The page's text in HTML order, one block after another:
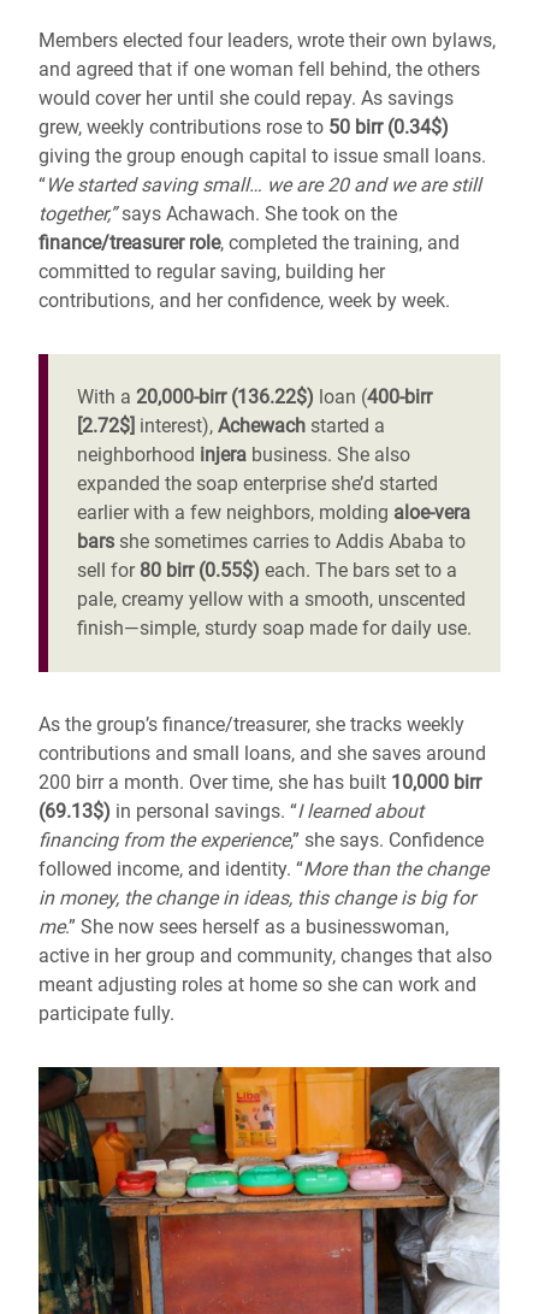
Members elected four leaders, wrote their own bylaws,
and agreed that if one woman fell behind, the others
would cover her until she could repay. As savings
grew, weekly contributions rose to 50 birr (0.34$)
giving the group enough capital to issue small loans.
“We started saving small… we are 20 and we are still
together,”says Achawach. She took on the
finance/treasurer role, completed the training, and
committed to regular saving, building her
contributions, and her confidence, week by week.
With a 20,000-birr (136.22$) loan (400-birr
[2.72$] interest), Achewach started a
neighborhood injera business. She also
expanded the soap enterprise she’d started
earlier with a few neighbors, molding aloe-vera
bars she sometimes carries to Addis Ababa to
sell for 80 birr (0.55$) each. The bars set to a
pale, creamy yellow with a smooth, unscented
finish—simple, sturdy soap made for daily use.
As the group’s finance/treasurer, she tracks weekly
contributions and small loans, and she saves around
200 birr a month. Over time, she has built 10,000 birr
(69.13$) in personal savings. “I learned about
financing from the experience,” she says. Confidence
followed income, and identity. “More than the change
in money, the change in ideas, this change is big for
me.” She now sees herself as a businesswoman,
active in her group and community, changes that also
meant adjusting roles at home so she can work and
participate fully.